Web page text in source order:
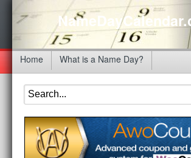
Home What is a Name Day?